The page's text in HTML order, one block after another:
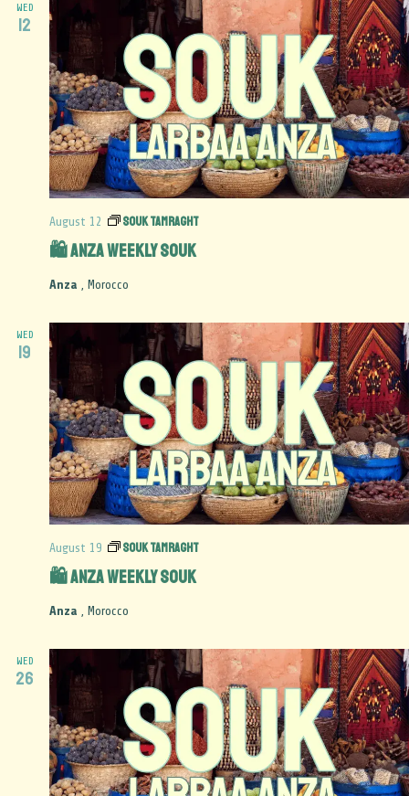
WED
12
🛍️ Anza Weekly Souk
August 12 Souk Tamraght
Anza , Morocco
WED
19
🛍️ Anza Weekly Souk
August 19 Souk Tamraght
Anza , Morocco
WED
26